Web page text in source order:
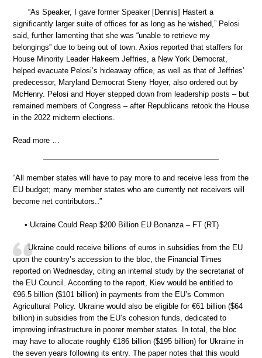
“As Speaker, I gave former Speaker [Dennis] Hastert a
significantly larger suite of offices for as long as he wished,” Pelosi
said, further lamenting that she was “unable to retrieve my
belongings” due to being out of town. Axios reported that staffers for
House Minority Leader Hakeem Jeffries, a New York Democrat,
helped evacuate Pelosi’s hideaway office, as well as that of Jeffries’
predecessor, Maryland Democrat Steny Hoyer, also ordered out by
McHenry. Pelosi and Hoyer stepped down from leadership posts – but
remained members of Congress – after Republicans retook the House
in the 2022 midterm elections.
Read more …
“All member states will have to pay more to and receive less from the
EU budget; many member states who are currently net receivers will
become net contributors..”
• Ukraine Could Reap $200 Billion EU Bonanza – FT (RT)
Ukraine could receive billions of euros in subsidies from the EU
upon the country’s accession to the bloc, the Financial Times
reported on Wednesday, citing an internal study by the secretariat of
the EU Council. According to the report, Kiev would be entitled to
€96.5 billion ($101 billion) in payments from the EU’s Common
Agricultural Policy. Ukraine would also be eligible for €61 billion ($64
billion) in subsidies from the EU’s cohesion funds, dedicated to
improving infrastructure in poorer member states. In total, the bloc
may have to allocate roughly €186 billion ($195 billion) for Ukraine in
the seven years following its entry. The paper notes that this would